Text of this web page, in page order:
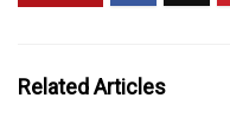
Related Articles